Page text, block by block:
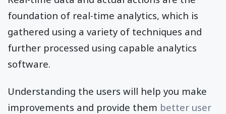
foundation of real-time analytics, which is
gathered using a variety of techniques and
further processed using capable analytics
software.
Understanding the users will help you make
improvements and provide them better user